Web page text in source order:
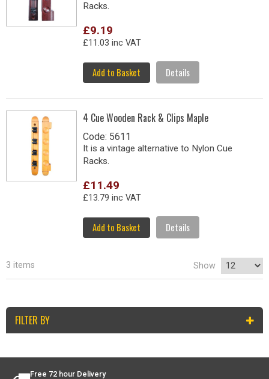
Racks.
£9.19
£11.03 inc VAT
Add to Basket Details
4 Cue Wooden Rack & Clips Maple
Code: 5611
It is a vintage alternative to Nylon Cue
Racks.
£11.49
£13.79 inc VAT
Add to Basket Details
3 items Show
FILTER BY
Free 72 hour Delivery